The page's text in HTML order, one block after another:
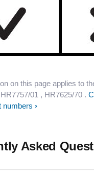
on this page applies to
01 , HR7625/70 .
numbers
Asked